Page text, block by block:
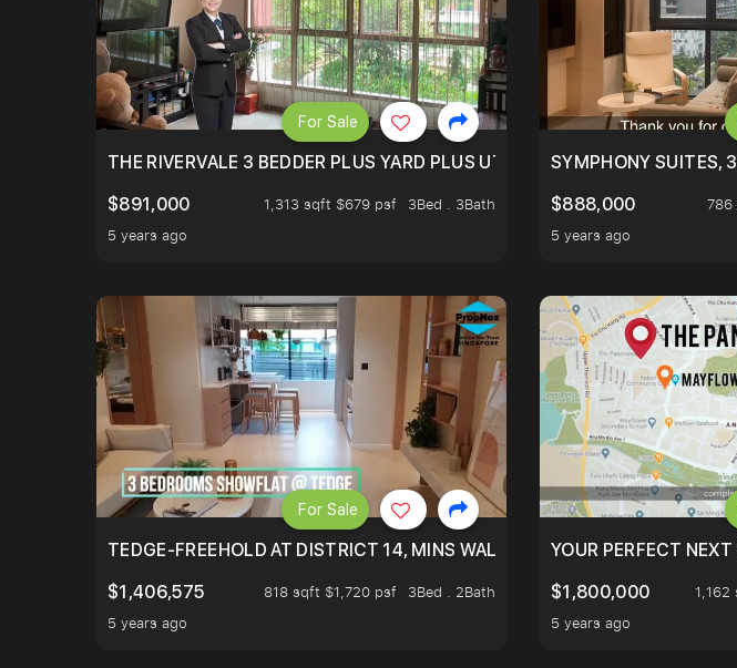
THE RIVERVALE 3 BEDDER PLUS YARD PLUS UTILITY, ONLY $7XX/PSF
$891,000
1,313 sqft $679 psf
3Bed . 3Bath
5 years ago
For Sale
SYMPHONY SUITES,
$888,000
786
5 years ago
TEDGE-FREEHOLD AT DISTRICT 14, MINS WALK TO EUNOS AND
$1,406,575
818 sqft $1,720 psf
3Bed . 2Bath
5 years ago
For Sale
YOUR PERFECT
$1,800,000
5 years ago